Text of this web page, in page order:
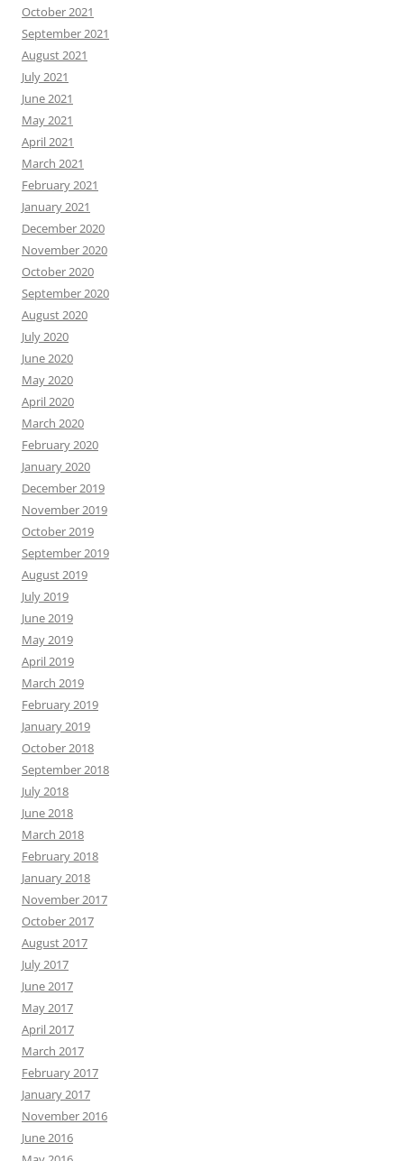
October 2021
September 2021
August 2021
July 2021
June 2021
May 2021
April 2021
March 2021
February 2021
January 2021
December 2020
November 2020
October 2020
September 2020
August 2020
July 2020
June 2020
May 2020
April 2020
March 2020
February 2020
January 2020
December 2019
November 2019
October 2019
September 2019
August 2019
July 2019
June 2019
May 2019
April 2019
March 2019
February 2019
January 2019
October 2018
September 2018
July 2018
June 2018
March 2018
February 2018
January 2018
November 2017
October 2017
August 2017
July 2017
June 2017
May 2017
April 2017
March 2017
February 2017
January 2017
November 2016
June 2016